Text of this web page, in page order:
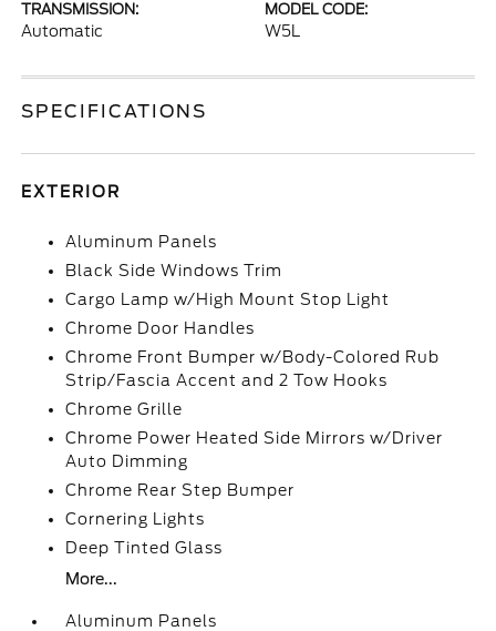
TRANSMISSION:
Automatic
MODEL CODE:
W5L
SPECIFICATIONS
EXTERIOR
Aluminum Panels
Black Side Windows Trim
Cargo Lamp w/High Mount Stop Light
Chrome Door Handles
Chrome Front Bumper w/Body-Colored Rub
Strip/Fascia Accent and 2 Tow Hooks
Chrome Grille
Chrome Power Heated Side Mirrors w/Driver
Auto Dimming
Chrome Rear Step Bumper
Cornering Lights
Deep Tinted Glass
More...
Aluminum Panels